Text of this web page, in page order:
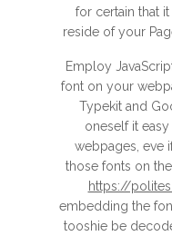
for certain that
reside of your
Employ
font on your
Typekit and
oneself it
webpages, eve
those fonts on
https://
embedding the
tooshie be